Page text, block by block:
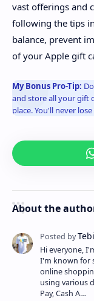
vast offerings and
following the tips
balance, prevent
of your Apple gift
My Bonus Pro-Tip:
and store all your gift
place. You'll never
About the
Hi everyone,
I'm known for
online
using various
Pay, Cash A…